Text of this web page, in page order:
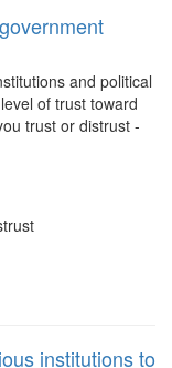
and political
of trust toward
trust or distrust -
institutions to